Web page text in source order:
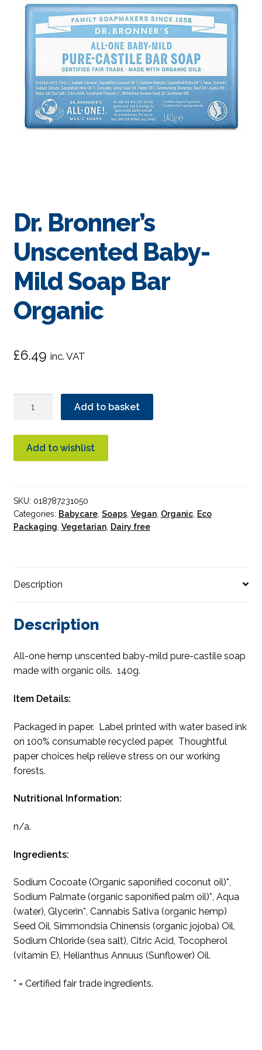
Dr. Bronner’s
Unscented Baby-
Mild Soap Bar
Organic
£6.49 inc. VAT
Baby-
Mild
Organic
quantity
Add to basket
Add to wishlist
SKU: 018787231050
Categories: Babycare, Soaps, Vegan, Organic, Eco
Packaging Vegetarian, Dairy free
Description
Description
All-one hemp unscented baby-mild pure-castile soap
made with organic oils. 140g.
Item Details:
Packaged in paper. Label printed with water based ink
on 100% consumable recycled paper. Thoughtful
paper choices help relieve stress on our working
forests.
Nutritional Information:
n/a.
Ingredients:
Sodium Cocoate (Organic saponified coconut oil)*,
Sodium Palmate (organic saponified palm oil)*, Aqua
(water), Glycerin*, Cannabis Sativa (organic hemp)
Seed Oil, Simmondsia Chinensis (organic jojoba) Oil,
Sodium Chloride (sea salt), Citric Acid, Tocopherol
(vitamin E), Helianthus Annuus (Sunflower) Oil.
* = Certified fair trade ingredients.